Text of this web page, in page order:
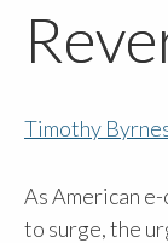
Timothy
As American
to surge, the